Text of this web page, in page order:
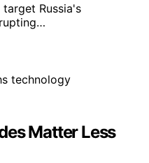
Russia's
Matter Less